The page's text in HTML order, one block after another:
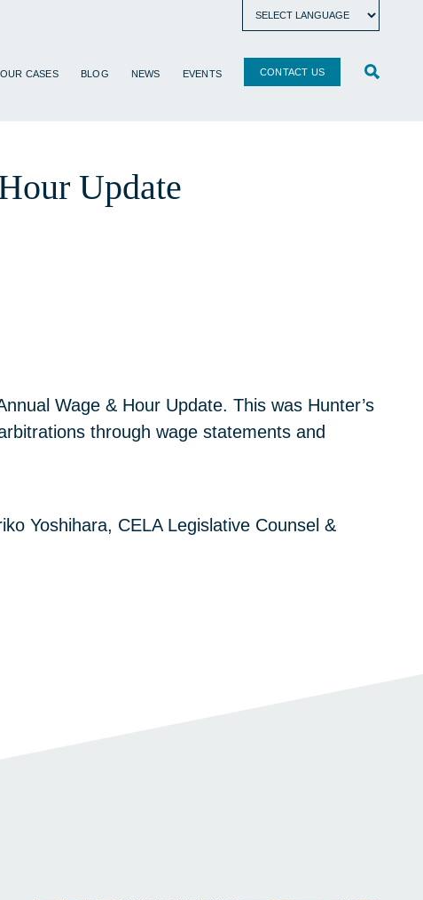
OUR CASES BLOG NEWS EVENTS CONTACT US
Update
Wage & Hour Update. This was Hunter’s
through wage statements and
Yoshihara, CELA Legislative Counsel &